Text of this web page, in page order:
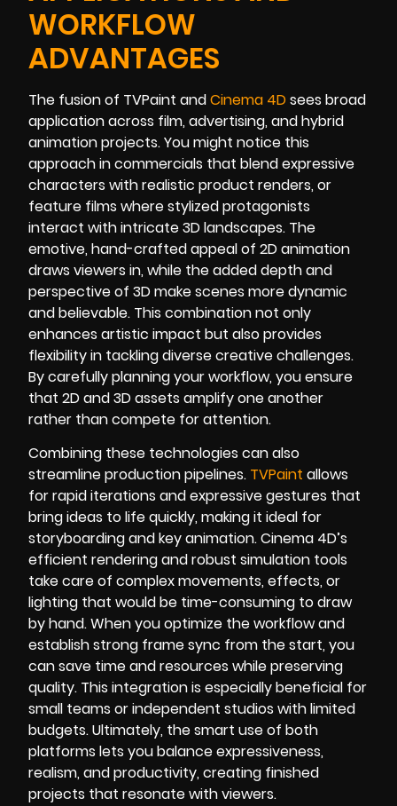
WORKFLOW
ADVANTAGES
The fusion of TVPaint andCinema 4Dsees broad
application across film, advertising, and hybrid
animation projects. You might notice this
approach in commercials that blend expressive
characters with realistic product renders, or
feature films where stylized protagonists
interact with intricate 3D landscapes. The
emotive, hand-crafted appeal of 2D animation
draws viewers in, while the added depth and
perspective of 3D make scenes more dynamic
and believable. This combination not only
enhances artistic impact but also provides
flexibility in tackling diverse creative challenges.
By carefully planning your workflow, you ensure
that 2D and 3D assets amplify one another
rather than compete for attention.
Combining these technologies can also
streamline production pipelines. TVPaint allows
for rapid iterations and expressive gestures that
bring ideas to life quickly, making it ideal for
storyboarding and key animation. Cinema 4D’s
efficient rendering and robust simulation tools
take care of complex movements, effects, or
lighting that would be time-consuming to draw
by hand. When you optimize the workflow and
establish strong frame sync from the start, you
can save time and resources while preserving
quality. This integration is especially beneficial for
small teams or independent studios with limited
budgets. Ultimately, the smart use of both
platforms lets you balance expressiveness,
realism, and productivity, creating finished
projects that resonate with viewers.